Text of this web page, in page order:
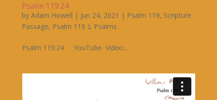
Psalm 119:24
by Adam Howell | Jun 24, 2021 | Psalm 119, Scripture
Passage, Psalm 119 ג, Psalms
Psalm 119:24 YouTube Video:...